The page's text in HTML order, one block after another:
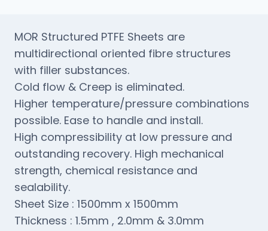
MOR Structured PTFE Sheets are
multidirectional oriented fibre structures
with filler substances.
Cold flow & Creep is eliminated.
Higher temperature/pressure combinations
possible. Ease to handle and install.
High compressibility at low pressure and
outstanding recovery. High mechanical
strength, chemical resistance and
sealability.
Sheet Size : 1500mm x 1500mm
Thickness : 1.5mm , 2.0mm & 3.0mm